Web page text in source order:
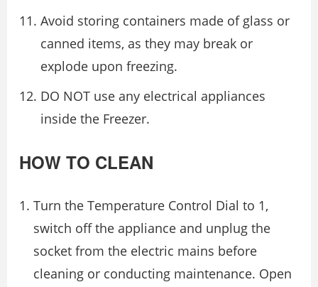
Avoid storing containers made of glass or
canned items, as they may break or
explode upon freezing.
DO NOT use any electrical appliances
inside the Freezer.
HOW TO CLEAN
Turn the Temperature Control Dial to 1,
switch off the appliance and unplug the
socket from the electric mains before
cleaning or conducting maintenance. Open